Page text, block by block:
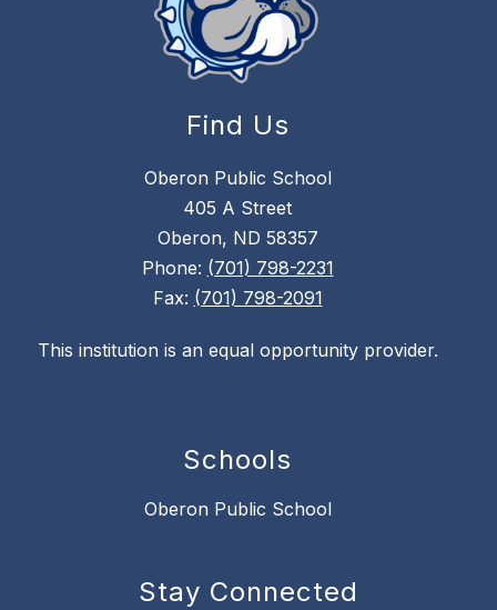
Find Us
Oberon Public School
405 A Street
Oberon, ND 58357
Phone: (701) 798-2231
Fax: (701) 798-2091
This institution is an equal opportunity provider.
Schools
Oberon Public School
Stay Connected